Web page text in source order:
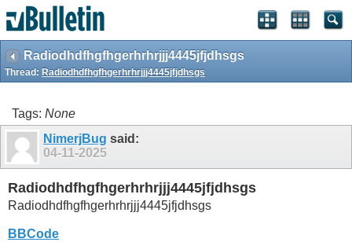
Radiodhdfhgfhgerhrhrjjj4445jfjdhsgs
Thread: Radiodhdfhgfhgerhrhrjjj4445jfjdhsgs
Tags: None
NimerjBug said:
04-11-2025
Radiodhdfhgfhgerhrhrjjj4445jfjdhsgs
Radiodhdfhgfhgerhrhrjjj4445jfjdhsgs
BBCode